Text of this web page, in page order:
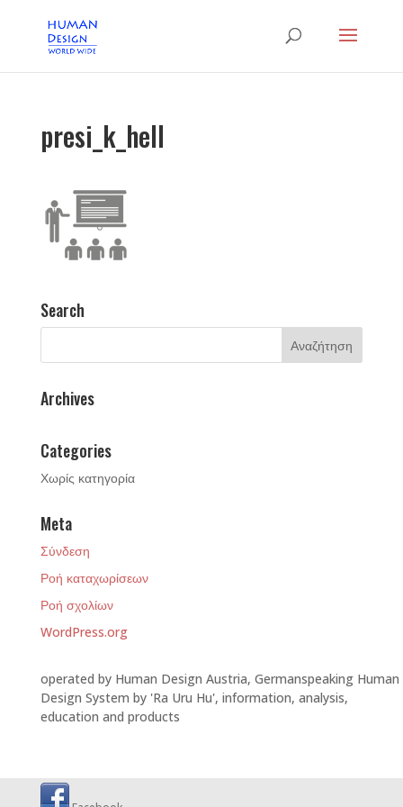
presi_k_hell
Search
Archives
Categories
Χωρίς κατηγορία
Meta
Σύνδεση
Ροή καταχωρίσεων
Ροή σχολίων
WordPress.org
operated by Human Design Austria, Germanspeaking Human
Design System by 'Ra Uru Hu', information, analysis,
education and products